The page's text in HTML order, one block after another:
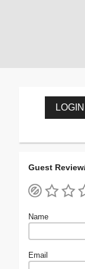
LOGIN
Guest
Name
Email